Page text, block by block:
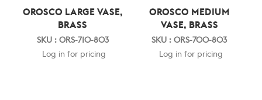
OROSCO LARGE VASE,
BRASS
SKU : ORS-710-803
Log in for pricing
OROSCO MEDIUM
VASE, BRASS
SKU : ORS-700-803
Log in for pricing